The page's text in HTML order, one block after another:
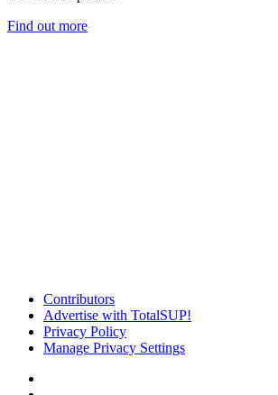
Find out more
Contributors
Advertise with TotalSUP!
Privacy Policy
Manage Privacy Settings